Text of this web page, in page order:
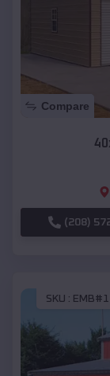
Compare
(208)
SKU :